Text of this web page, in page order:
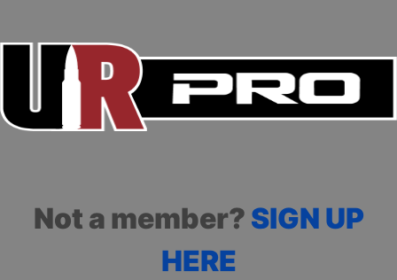
Not a member? SIGN UP
HERE